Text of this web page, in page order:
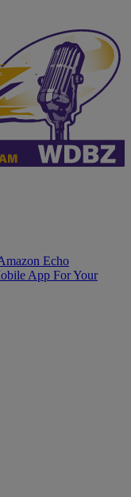
Echo
App For Your